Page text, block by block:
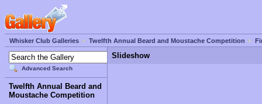
Whisker Club Galleries Twelfth Annual Beard and Moustache Competition
Advanced Search
Twelfth Annual Beard and
Moustache Competition
Slideshow